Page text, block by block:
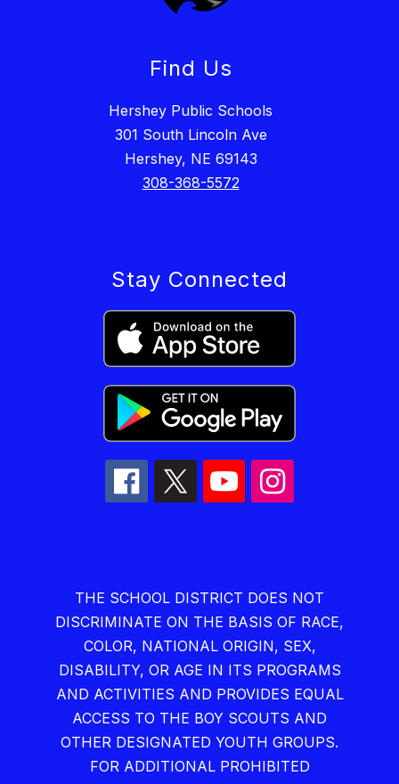
Find Us
Hershey Public Schools
301 South Lincoln Ave
Hershey, NE 69143
308-368-5572
Stay Connected
THE SCHOOL DISTRICT DOES NOT
DISCRIMINATE ON THE BASIS OF RACE,
COLOR, NATIONAL ORIGIN, SEX,
DISABILITY, OR AGE IN ITS PROGRAMS
AND ACTIVITIES AND PROVIDES EQUAL
ACCESS TO THE BOY SCOUTS AND
OTHER DESIGNATED YOUTH GROUPS.
FOR ADDITIONAL PROHIBITED